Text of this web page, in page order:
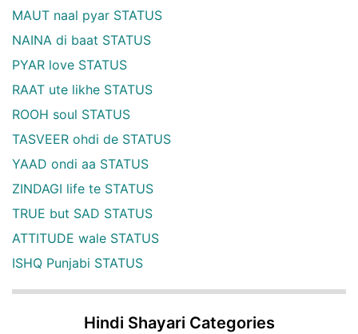
MAUT naal pyar STATUS
NAINA di baat STATUS
PYAR love STATUS
RAAT ute likhe STATUS
ROOH soul STATUS
TASVEER ohdi de STATUS
YAAD ondi aa STATUS
ZINDAGI life te STATUS
TRUE but SAD STATUS
ATTITUDE wale STATUS
ISHQ Punjabi STATUS
Hindi Shayari Categories